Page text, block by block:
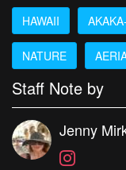
HAWAII
NATURE
Staff Note by
Jenny